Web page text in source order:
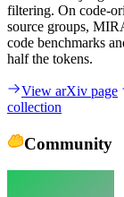
filtering. On code-
source groups,
code benchmarks
half the tokens.
View arXiv page
collection
Community